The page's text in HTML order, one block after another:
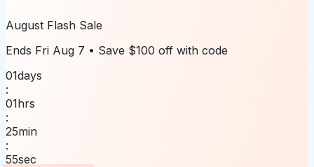
August Flash Sale
Ends Fri Aug 7 • Save $100 off with code
01days
:
01hrs
:
25min
:
55sec